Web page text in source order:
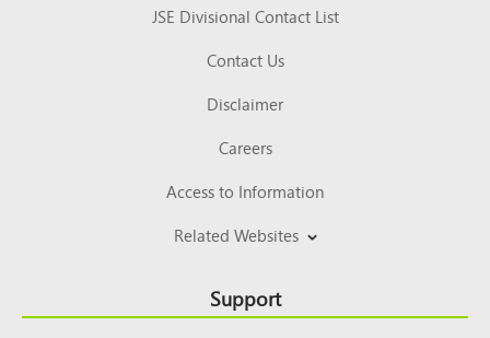
JSE Divisional Contact List
Contact Us
Disclaimer
Careers
Access to Information
Related Websites
Support